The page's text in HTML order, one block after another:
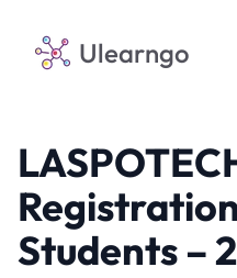
Ulearngo
Students –